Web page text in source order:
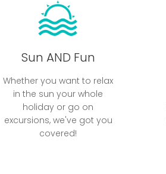
Sun AND Fun
Whether you want to relax
in the sun your whole
holiday or go on
excursions, we've got you
covered!